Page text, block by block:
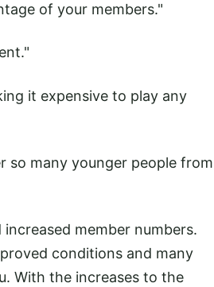
of your members."
it expensive to play any
so many younger people from
member numbers.
conditions and many
With the increases to the